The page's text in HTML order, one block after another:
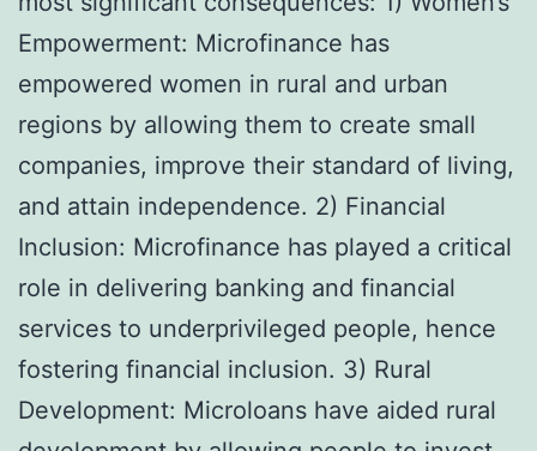
Empowerment: Microfinance has
empowered women in rural and urban
regions by allowing them to create small
companies, improve their standard of living,
and attain independence. 2) Financial
Inclusion: Microfinance has played a critical
role in delivering banking and financial
services to underprivileged people, hence
fostering financial inclusion. 3) Rural
Development: Microloans have aided rural